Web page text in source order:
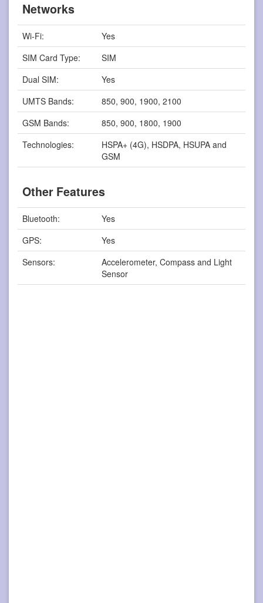
Networks
Wi-Fi:
Yes
SIM Card Type:
SIM
Dual SIM:
Yes
UMTS Bands:
850, 900, 1900, 2100
GSM Bands:
850, 900, 1800, 1900
Technologies:
HSPA+ (4G), HSDPA, HSUPA and
GSM
Other Features
Bluetooth:
Yes
GPS:
Yes
Sensors:
Accelerometer, Compass and Light
Sensor